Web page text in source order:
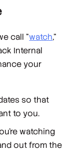
call “watch,”
Internal
your
so that
to you.
watching
out from the